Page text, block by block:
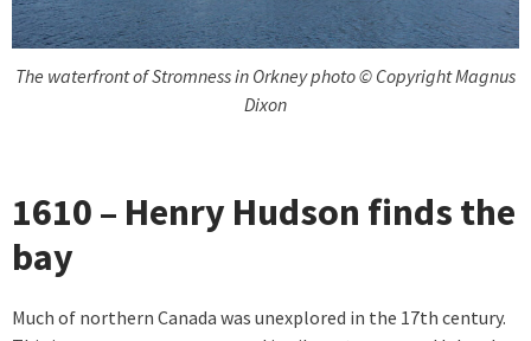
The waterfront of Stromness in Orkney photo © Copyright Magnus
Dixon
1610 – Henry Hudson finds the
bay
Much of northern Canada was unexplored in the 17th century.